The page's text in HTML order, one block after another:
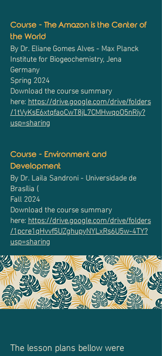
Course - The Amazon is the Center of
the World
By Dr. Eliane Gomes Alves - Max Planck
Institute for Biogeochemistry, Jena
Germany
Spring 2024
Download the course summary
here:https://drive.google.com/drive/folders
/1tVyKsE6xtqfaoCwT8jL7CMHwqoO5nRiy?
usp=sharing
Course - Environment and
Development
By Dr. Laila Sandroni - Universidade de
Brasília (
Fall 2024
Download the course summary
here:https://drive.google.com/drive/folders
/1pcre1qHvvf5UZghupyNYLxRs6U5w-4TY?
usp=sharing
The lesson plans bellow were